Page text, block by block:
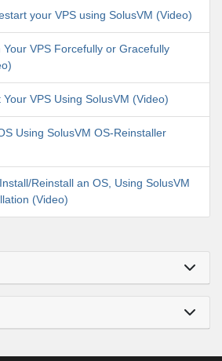
your VPS using SolusVM (Video)
Your VPS Forcefully or Gracefully
VPS Using SolusVM (Video)
Using SolusVM OS-Reinstaller
Reinstall an OS, Using SolusVM
(Video)